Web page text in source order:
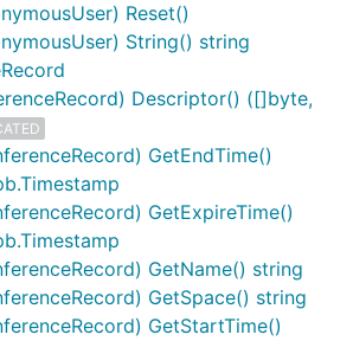
Reset()
String() string
Descriptor() ([]byte,
GetEndTime()
GetExpireTime()
GetName() string
GetSpace() string
GetStartTime()